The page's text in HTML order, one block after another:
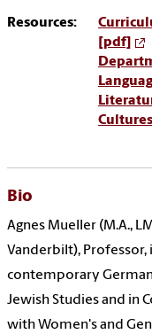
Resources:
[pdf]
Cultures
Bio
Agnes Mueller (M.A.,
Vanderbilt), Professor,
contemporary
Jewish Studies and in
with Women's and